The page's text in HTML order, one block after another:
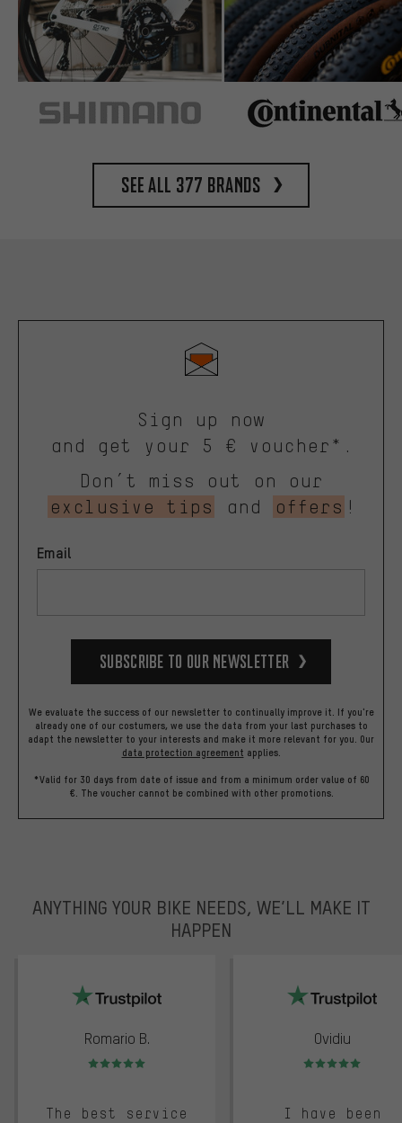
See all 377 brands
Sign up now
and get your 5 € voucher*.
Don’t miss out on our
exclusive tips
and offers !
Email
Subscribe to our Newsletter
We evaluate the success of our newsletter to continually improve it. If you're
already one of our costumers, we use the data from your last purchases to
adapt the newsletter to your interests and make it more relevant for you. Our
data protection agreement applies.
*Valid for 30 days from date of issue and from a minimum order value of 60
€. The voucher cannot be combined with other promotions.
ANYTHING YOUR BIKE NEEDS, WE’LL MAKE IT
HAPPEN
Romario B.
Rating: 5 of 5
The best service
Ovidiu
Rating: 5 of 5
I have been